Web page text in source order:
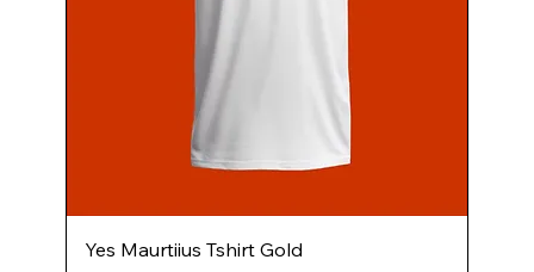
Yes Maurtiius Tshirt Gold